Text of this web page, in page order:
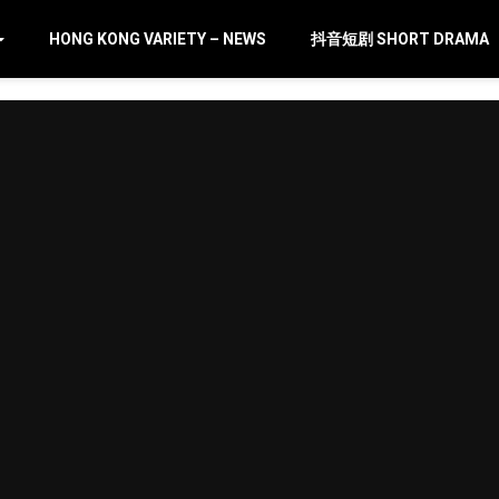
HONG KONG VARIETY – NEWS 抖音短剧 SHORT DRAMA